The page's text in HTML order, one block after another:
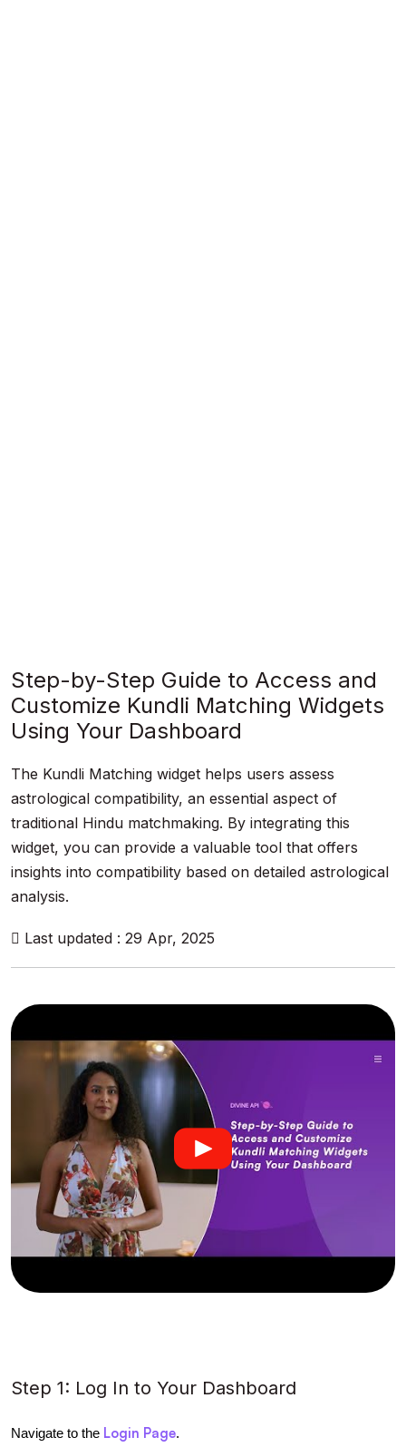
Step-by-Step Guide to Access and
Customize Kundli Matching Widgets
Using Your Dashboard
The Kundli Matching widget helps users assess
astrological compatibility, an essential aspect of
traditional Hindu matchmaking. By integrating this
widget, you can provide a valuable tool that offers
insights into compatibility based on detailed astrological
analysis.
Last updated : 29 Apr, 2025
Step 1: Log In to Your Dashboard
Navigate to the Login Page.